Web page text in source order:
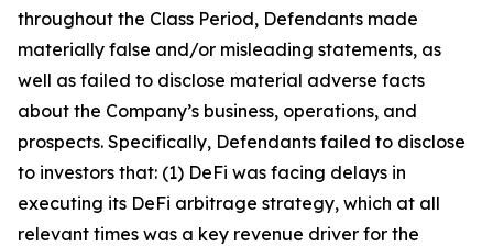
throughout the Class Period, Defendants made
materially false and/or misleading statements, as
well as failed to disclose material adverse facts
about the Company’s business, operations, and
prospects. Specifically, Defendants failed to disclose
to investors that: (1) DeFi was facing delays in
executing its DeFi arbitrage strategy, which at all
relevant times was a key revenue driver for the